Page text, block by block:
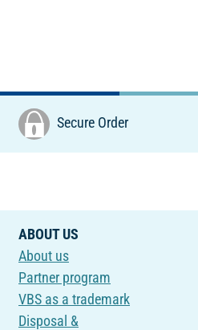
Secure Order
ABOUT US
About us
Partner program
VBS as a trademark
Disposal &